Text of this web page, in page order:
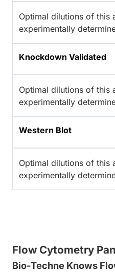
Optimal dilutions of this
experimentally
Knockdown Validated
Optimal dilutions of this
experimentally
Western Blot
Optimal dilutions of this
experimentally
Flow Cytometry
Bio-Techne Knows